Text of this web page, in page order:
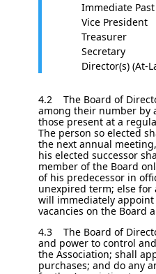
Immediate
Vice President
Treasurer
Secretary
Director(s) (At-
4.2 The Board of
among their number by
those present at a
The person so elected
the next annual
his elected successor
member of the Board
of his predecessor in
unexpired term; else for
will immediately
vacancies on the Board
4.3 The Board of
and power to control
the Association; shall
purchases; and do any